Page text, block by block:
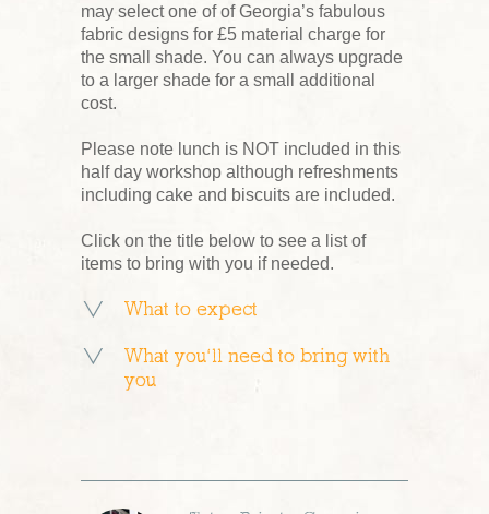
may select one of of Georgia’s fabulous
fabric designs for £5 material charge for
the small shade. You can always upgrade
to a larger shade for a small additional
cost.
Please note lunch is NOT included in this
half day workshop although refreshments
including cake and biscuits are included.
Click on the title below to see a list of
items to bring with you if needed.
What to expect
What you’ll need to bring with
you